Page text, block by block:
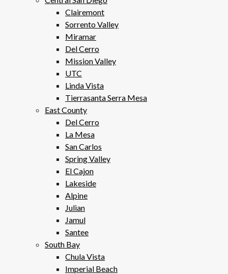
Clairemont
Sorrento Valley
Miramar
Del Cerro
Mission Valley
UTC
Linda Vista
Tierrasanta Serra Mesa
East County
Del Cerro
La Mesa
San Carlos
Spring Valley
El Cajon
Lakeside
Alpine
Julian
Jamul
Santee
South Bay
Chula Vista
Imperial Beach